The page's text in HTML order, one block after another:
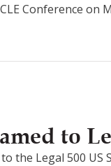
Conference on
to
the Legal 500